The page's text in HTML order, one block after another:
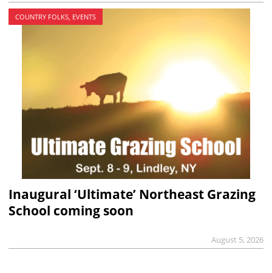
COUNTRY FOLKS, EVENTS
Inaugural ‘Ultimate’ Northeast Grazing
School coming soon
August 5, 2026